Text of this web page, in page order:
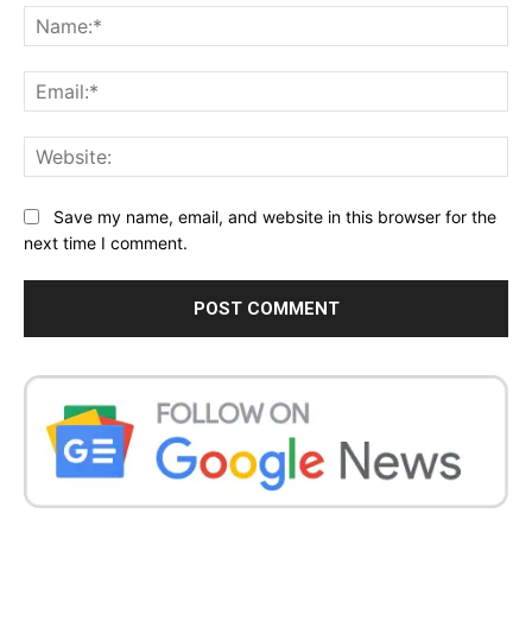
Save my name, email, and website in this browser for the
next time I comment.